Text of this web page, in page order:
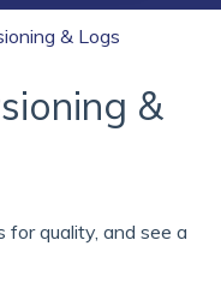
& Logs
&
quality, and see a